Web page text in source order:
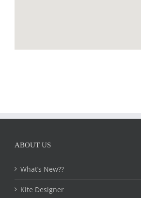
ABOUT US
What’s New??
Kite Designer